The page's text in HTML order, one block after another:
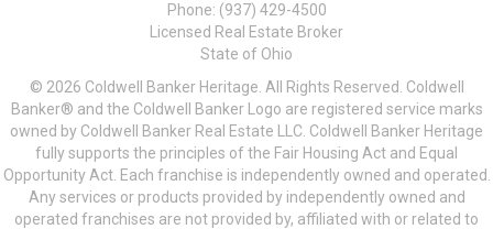
Phone: (937) 429-4500
Licensed Real Estate Broker
State of Ohio
© 2026 Coldwell Banker Heritage. All Rights Reserved. Coldwell
Banker® and the Coldwell Banker Logo are registered service marks
owned by Coldwell Banker Real Estate LLC. Coldwell Banker Heritage
fully supports the principles of the Fair Housing Act and Equal
Opportunity Act. Each franchise is independently owned and operated.
Any services or products provided by independently owned and
operated franchises are not provided by, affiliated with or related to